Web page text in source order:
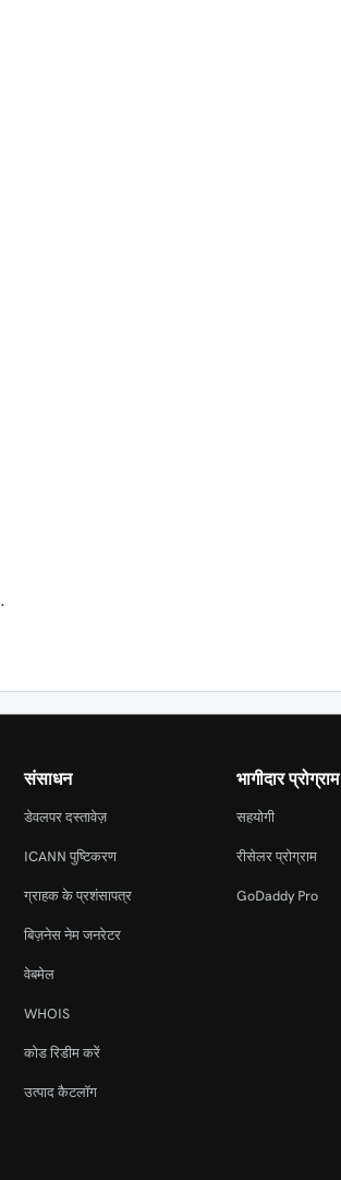
संसाधन
डेवलपर दस्तावेज़
ICANN पुष्टिकरण
ग्राहक के प्रशंसापत्र
बिज़नेस नेम जनरेटर
वेबमेल
WHOIS
कोड रिडीम करें
उत्पाद कैटलॉग
भागीदार प्रोग्राम
सहयोगी
रीसेलर प्रोग्राम
GoDaddy Pro